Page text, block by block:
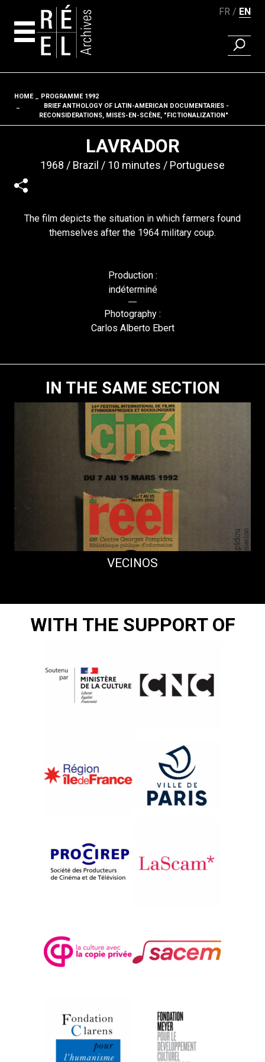
FR EN
FIND A
HOME
PROGRAMME 1992
BRIEF ANTHOLOGY OF LATIN-AMERICAN DOCUMENTARIES -
RECONSIDERATIONS, MISES-EN-SCÈNE, "FICTIONALIZATION"
LAVRADOR
1968 Brazil 10 minutes Portuguese
The film depicts the situation in which farmers found
themselves after the 1964 military coup.
Production :
indéterminé
Photography :
Carlos Alberto Ebert
IN THE SAME SECTION
VECINOS
WITH THE SUPPORT OF